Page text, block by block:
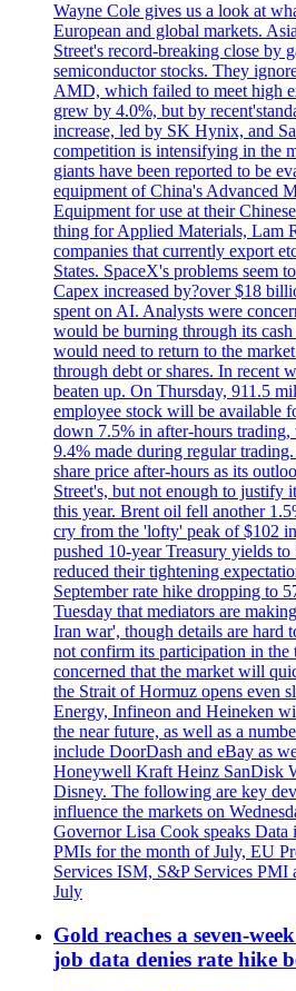
Wayne Cole gives us a look at
European and global markets.
Street's record-breaking close by
semiconductor stocks. They
AMD, which failed to meet high
grew by 4.0%, but by
increase, led by SK Hynix, and
competition is intensifying in the
giants have been reported to be
equipment of China's Advanced
Equipment for use at their
thing for Applied Materials, Lam
companies that currently export
States. SpaceX's problems seem
Capex increased by?over $18
spent on AI. Analysts were
would be burning through its
would need to return to the
through debt or shares. In recent
beaten up. On Thursday, 911.5
employee stock will be available
down 7.5% in after-hours
9.4% made during regular
share price after-hours as its
Street's, but not enough to justify
this year. Brent oil fell another
cry from the 'lofty' peak of $102
pushed 10-year Treasury yields
reduced their tightening
September rate hike dropping to
Tuesday that mediators are
Iran war', though details are hard
not confirm its participation in the
concerned that the market will
the Strait of Hormuz opens even
Energy, Infineon and Heineken
the near future, as well as a
include DoorDash and eBay as
Honeywell Kraft Heinz SanDisk
Disney. The following are key
influence the markets on
Governor Lisa Cook speaks
PMIs for the month of July, EU
Services ISM, S&P Services
July
Gold reaches a seven-
job data denies rate hike